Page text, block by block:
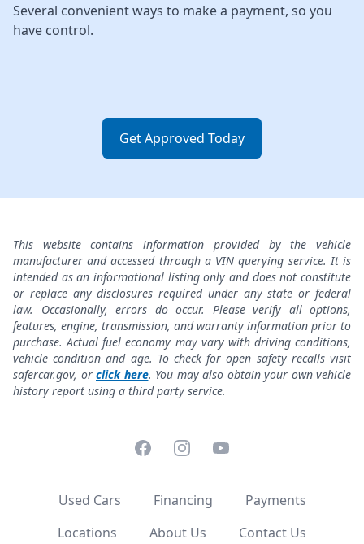
Several convenient ways to make a payment, so you
have control.
Get Approved Today
This website contains information provided by the vehicle
manufacturer and accessed through a VIN querying service. It is
intended as an informational listing only and does not constitute
or replace any disclosures required under any state or federal
law. Occasionally, errors do occur. Please verify all options,
features, engine, transmission, and warranty information prior to
purchase. Actual fuel economy may vary with driving conditions,
vehicle condition and age. To check for open safety recalls visit
safercar.gov, or click here. You may also obtain your own vehicle
history report using a third party service.
FacebookInstagramYouTube
Used Cars Financing
Payments
Locations
About Us Contact Us